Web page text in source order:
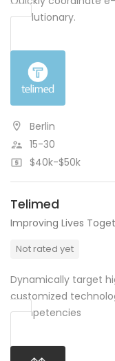
revolutionary.
Berlin
15-30
$40k-$50k
Telimed
Improving Lives
Not rated yet
Dynamically target
customized
competencies